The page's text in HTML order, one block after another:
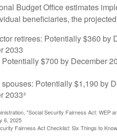
Budget Office estimates
beneficiaries, the
retirees: Potentially $360 by
2033
$700 by December
Potentially $1,190 by
2033³
"Social Security Fairness Act: WEP
6, 2025
Fairness Act Checklist: Six Things to